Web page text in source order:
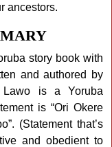
ancestors.
story book with
and authored by
Lawo is a Yoruba
is “Ori Okere
(Statement that’s
and obedient to